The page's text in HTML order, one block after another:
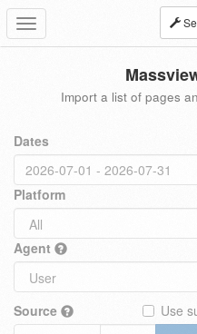
Toggle
navigation
Import a list of pages
Dates
Platform
Agent
Source
Use